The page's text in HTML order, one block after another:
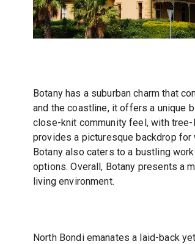
Botany has a suburban charm that
and the coastline, it offers a unique
close-knit community feel, with
provides a picturesque backdrop
Botany also caters to a bustling
options. Overall, Botany presents a
living environment.
North Bondi emanates a laid-back